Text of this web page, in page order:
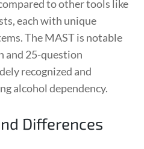
to other tools like
each with unique
The MAST is notable
and 25-question
recognized and
alcohol dependency.
Differences